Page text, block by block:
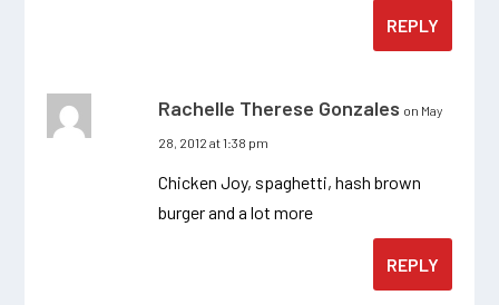
REPLY
Rachelle Therese Gonzales on May
28, 2012 at 1:38 pm
Chicken Joy, spaghetti, hash brown
burger and a lot more
REPLY